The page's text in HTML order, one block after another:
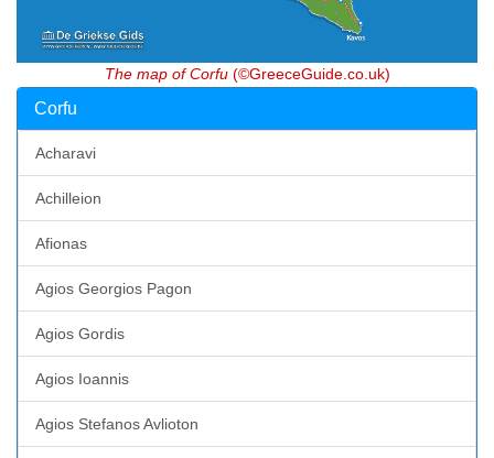
The map of Corfu(©GreeceGuide.co.uk)
Corfu
Acharavi
Achilleion
Afionas
Agios Georgios Pagon
Agios Gordis
Agios Ioannis
Agios Stefanos Avlioton